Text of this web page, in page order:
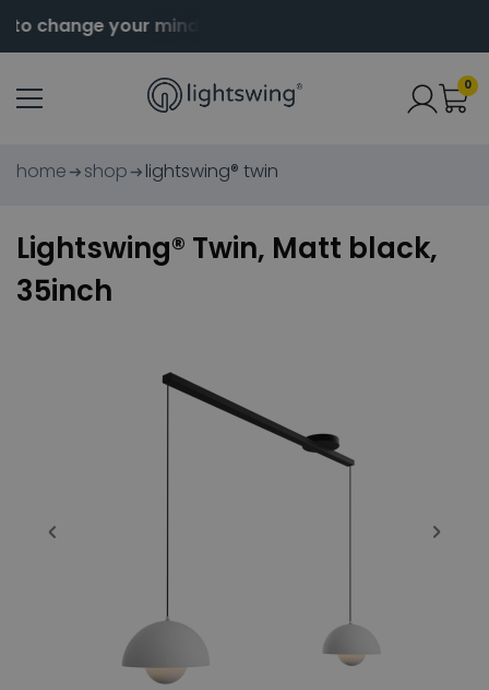
change your mind
0
home shop lightswing® twin
Lightswing® Twin, Matt black,
35inch